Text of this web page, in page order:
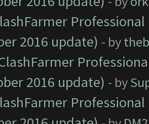
2016 update) - by
2016 update) - by